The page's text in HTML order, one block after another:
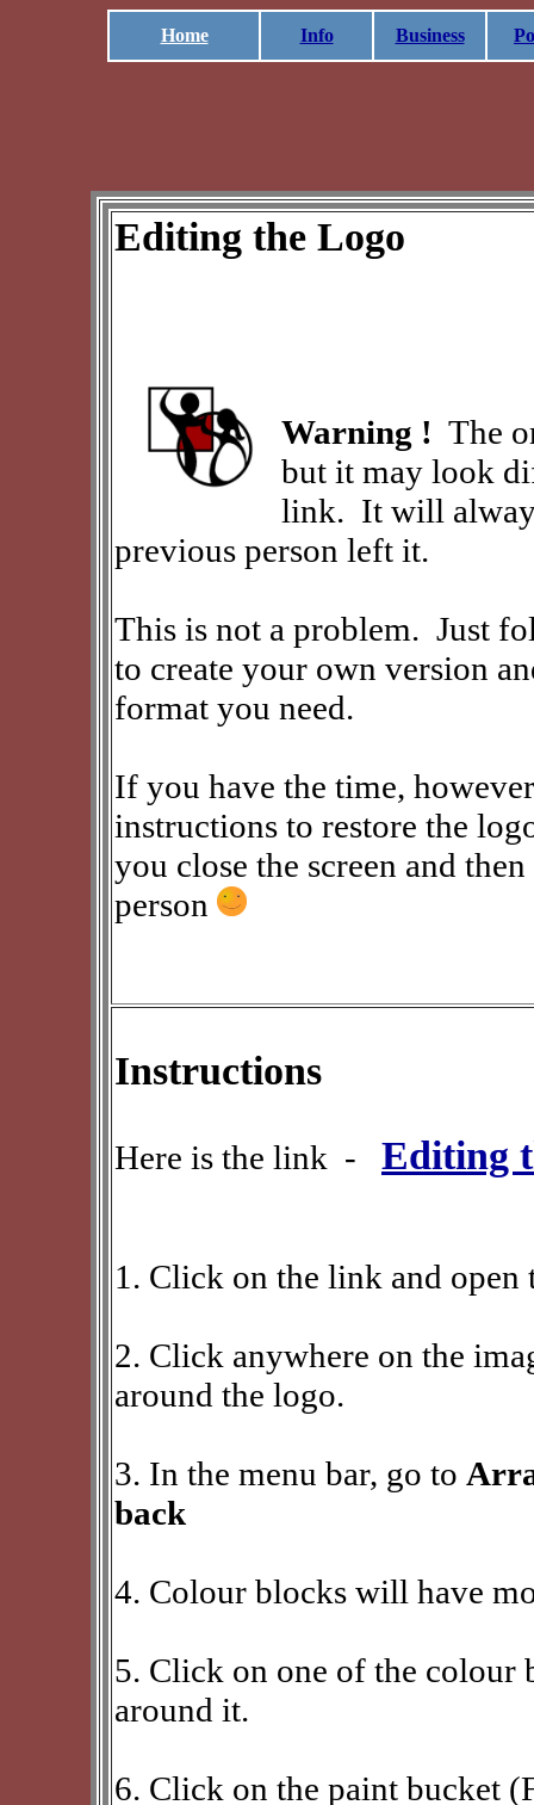
Home Info Business
Editing the Logo
Warning ! The
but it may look
link. It will
previous person left it.
This is not a problem. Just
to create your own version
format you need.
If you have the time,
instructions to restore the
you close the screen and
person
Instructions
Here is the link - Editing
1. Click on the link and open
2. Click anywhere on the
around the logo.
3. In the menu bar, go to
back
4. Colour blocks will have
5. Click on one of the colour
around it.
6. Click on the paint bucket